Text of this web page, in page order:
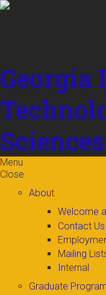
Skip to
Georgia
Sciences
Menu
Close
About
Welcome
Contact Us
Mailing
Internal
Graduate